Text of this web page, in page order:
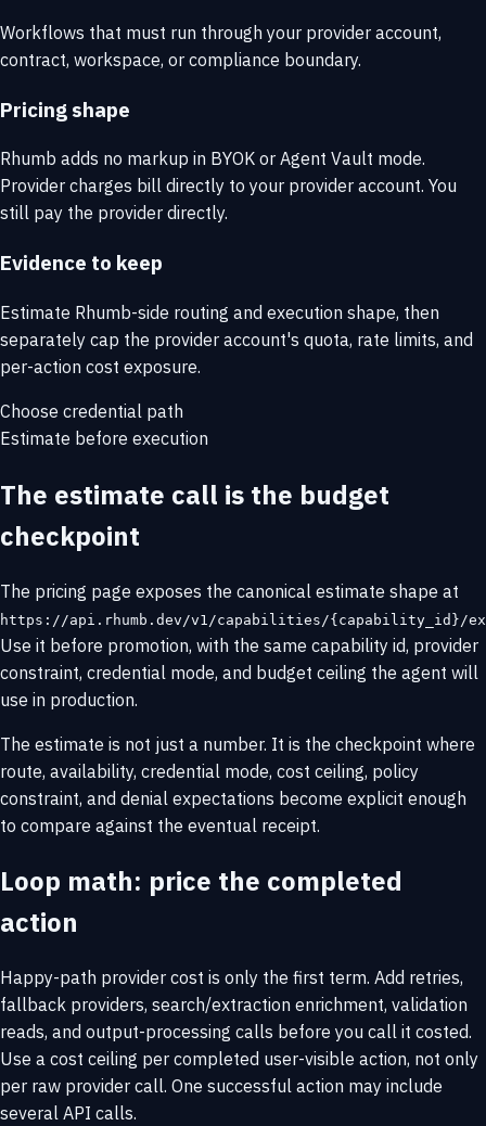
Workflows that must run through your provider account,
contract, workspace, or compliance boundary.
Pricing shape
Rhumb adds no markup in BYOK or Agent Vault mode.
Provider charges bill directly to your provider account. You
still pay the provider directly.
Evidence to keep
Estimate Rhumb-side routing and execution shape, then
separately cap the provider account's quota, rate limits, and
per-action cost exposure.
Choose credential path
Estimate before execution
The estimate call is the budget
checkpoint
The pricing page exposes the canonical estimate shape at
https://api.rhumb.dev/v1/capabilities/{capability_id}/
Use it before promotion, with the same capability id, provider
constraint, credential mode, and budget ceiling the agent will
use in production.
The estimate is not just a number. It is the checkpoint where
route, availability, credential mode, cost ceiling, policy
constraint, and denial expectations become explicit enough
to compare against the eventual receipt.
Loop math: price the completed
action
Happy-path provider cost is only the first term. Add retries,
fallback providers, search/extraction enrichment, validation
reads, and output-processing calls before you call it costed.
Use a cost ceiling per completed user-visible action, not only
per raw provider call. One successful action may include
several API calls.